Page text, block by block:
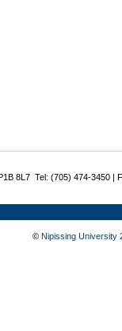
8L7 Tel: (705) 474-3450 |
© Nipissing University